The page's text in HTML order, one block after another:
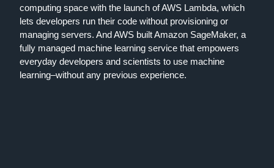
computing space with the launch of AWS Lambda, which
lets developers run their code without provisioning or
managing servers. And AWS built Amazon SageMaker, a
fully managed machine learning service that empowers
everyday developers and scientists to use machine
learning–without any previous experience.